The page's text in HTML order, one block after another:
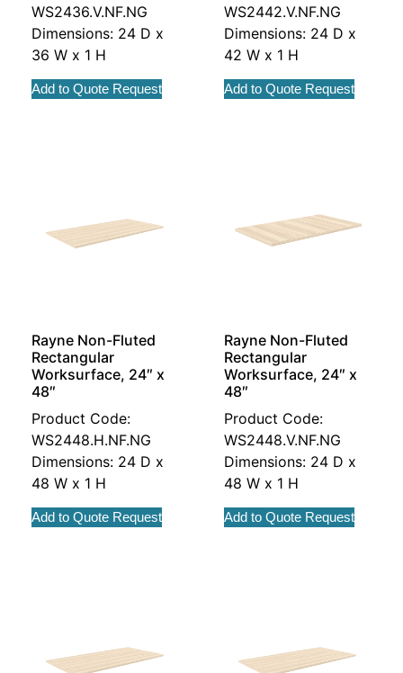
WS2436.V.NF.NG
Dimensions: 24 D x
36 W x 1 H
Add to Quote Request
WS2442.V.NF.NG
Dimensions: 24 D x
42 W x 1 H
Add to Quote Request
Rayne Non-Fluted
Rectangular
Worksurface, 24″ x
48″
Product Code:
WS2448.H.NF.NG
Dimensions: 24 D x
48 W x 1 H
Add to Quote Request
Rayne Non-Fluted
Rectangular
Worksurface, 24″ x
48″
Product Code:
WS2448.V.NF.NG
Dimensions: 24 D x
48 W x 1 H
Add to Quote Request